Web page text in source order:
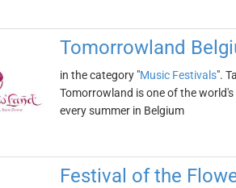
Tomorrowland
in the category "Music Festivals".
Tomorrowland is one of the
every summer in Belgium
Festival of the